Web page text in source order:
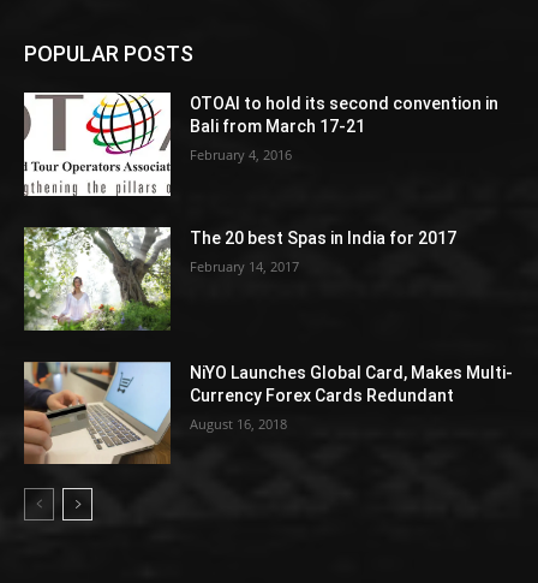
POPULAR POSTS
OTOAI to hold its second convention in
Bali from March 17-21
February 4, 2016
The 20 best Spas in India for 2017
February 14, 2017
NiYO Launches Global Card, Makes Multi-
Currency Forex Cards Redundant
August 16, 2018